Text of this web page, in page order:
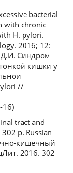
bacterial
with chronic
H. pylori.
2016; 12:
Д.И. Синдром
кишки у
//
16)
tract and
p. Russian
кишечный
2016. 302